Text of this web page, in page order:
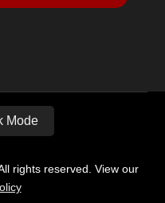
Mode
rights reserved. View our